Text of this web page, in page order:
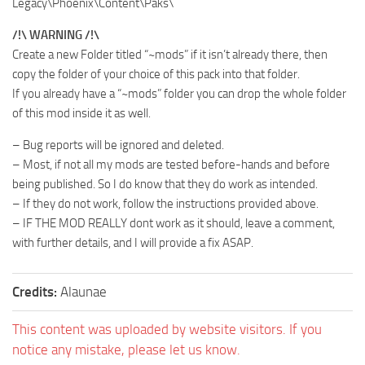
Legacy\Phoenix\Content\Paks\
/!\ WARNING /!\
Create a new Folder titled “~mods” if it isn’t already there, then
copy the folder of your choice of this pack into that folder.
If you already have a “~mods” folder you can drop the whole folder
of this mod inside it as well.
– Bug reports will be ignored and deleted.
– Most, if not all my mods are tested before-hands and before
being published. So I do know that they do work as intended.
– If they do not work, follow the instructions provided above.
– IF THE MOD REALLY dont work as it should, leave a comment,
with further details, and I will provide a fix ASAP.
Credits: Alaunae
This content was uploaded by website visitors. If you
notice any mistake, please let us know.